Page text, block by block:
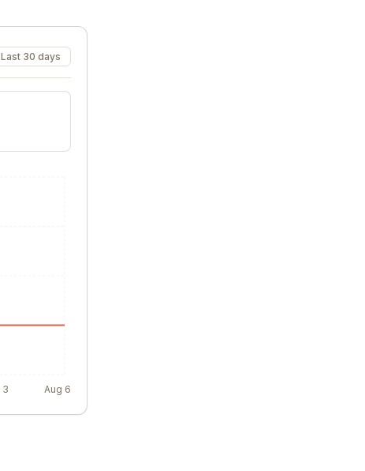
Last 30 days
3 Aug 6